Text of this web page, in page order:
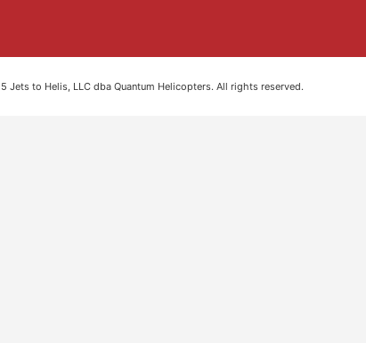
Jets to Helis, LLC dba Quantum Helicopters. All rights reserved.